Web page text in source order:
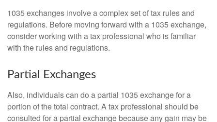
1035 exchanges involve a complex set of tax rules and
regulations. Before moving forward with a 1035 exchange,
consider working with a tax professional who is familiar
with the rules and regulations.
Partial Exchanges
Also, individuals can do a partial 1035 exchange for a
portion of the total contract. A tax professional should be
consulted for a partial exchange because any gain may be